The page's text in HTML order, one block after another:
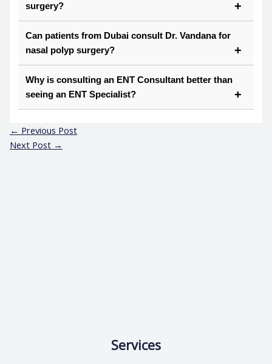
surgery?
Can patients from Dubai consult Dr. Vandana for
nasal polyp surgery?
Why is consulting an ENT Consultant better than
seeing an ENT Specialist?
← Previous Post
Next Post →
Services